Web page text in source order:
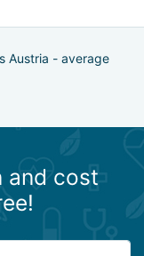
Austria - average
and cost